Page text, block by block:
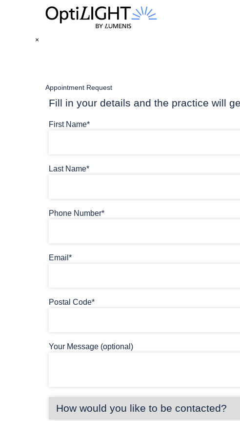
×
Appointment Request
Fill in your details and the practice will
First Name*
Last Name*
Phone Number*
Email*
Postal Code*
Your Message (optional)